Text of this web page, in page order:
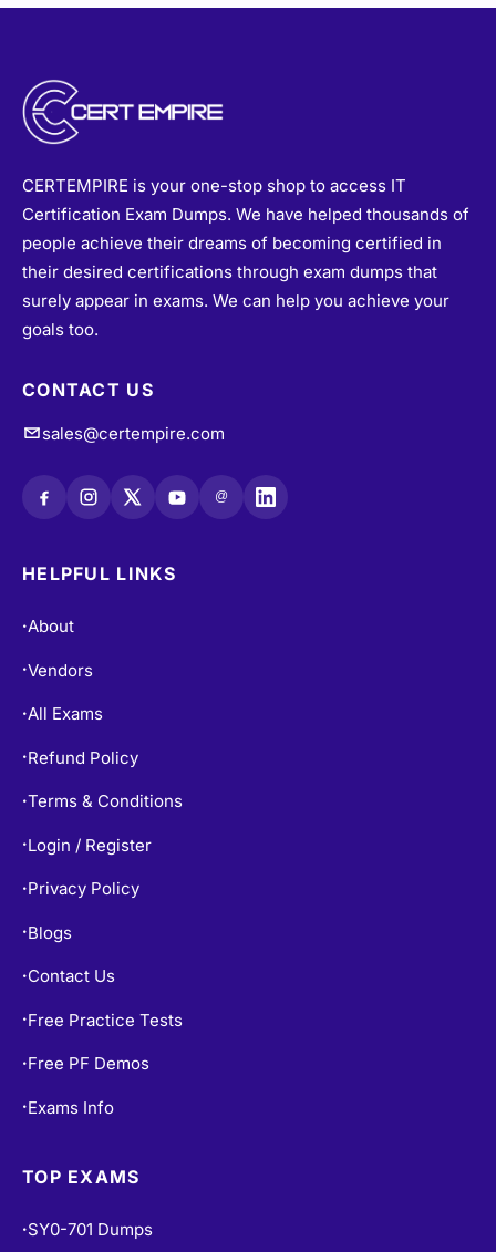
CERTEMPIRE is your one-stop shop to access IT
Certification Exam Dumps. We have helped thousands of
people achieve their dreams of becoming certified in
their desired certifications through exam dumps that
surely appear in exams. We can help you achieve your
goals too.
CONTACT US
sales@certempire.com
@
HELPFUL LINKS
•About
•Vendors
•All Exams
• Refund Policy
•Terms & Conditions
• Login / Register
• Privacy Policy
• Blogs
• Contact Us
• Free Practice Tests
• Free PF Demos
• Exams Info
TOP EXAMS
• SY0-701 Dumps